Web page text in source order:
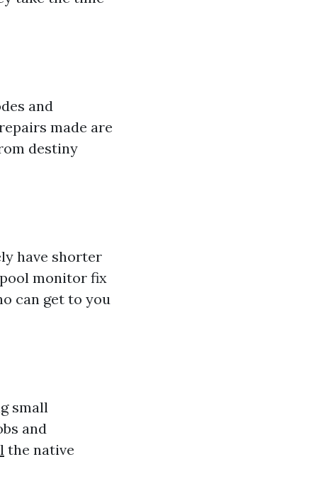
and
made are
destiny
have shorter
monitor fix
can get to you
small
and
the native